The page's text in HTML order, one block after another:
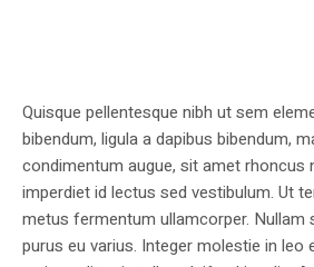
Quisque pellentesque nibh ut sem
bibendum, ligula a dapibus bibendum,
condimentum augue, sit amet rhoncus
imperdiet id lectus sed vestibulum. Ut
metus fermentum ullamcorper. Nullam
purus eu varius. Integer molestie in leo